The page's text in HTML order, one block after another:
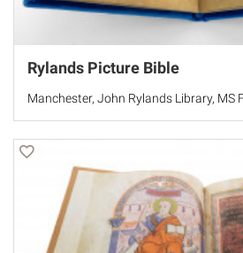
Rylands Picture Bible
Manchester, John Rylands Library, MS